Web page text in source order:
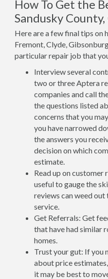
How To Get the
Sandusky County,
Here are a few final tips on
Fremont, Clyde,
particular repair job that
Interview several
two or three Aptera
companies and call
the questions listed
concerns that you
you have narrowed
the answers you
decision on which
estimate.
Read up on customer
useful to gauge the
reviews can weed
service.
Get Referrals: Get
that have had similar
homes.
Trust your gut: If you
about price
it may be best to